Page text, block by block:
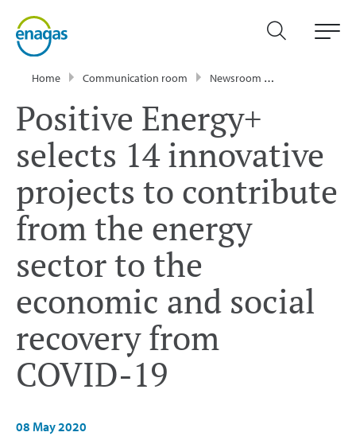
Home Communication room Newsroom
Positive Energy+
selects 14 innovative
projects to contribute
from the energy
sector to the
economic and social
recovery from
COVID-19
08 May 2020